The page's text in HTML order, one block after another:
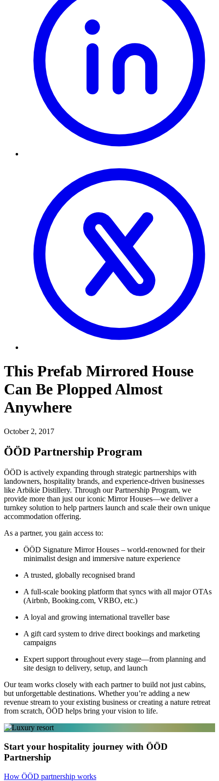
This Prefab Mirrored House
Can Be Plopped Almost
Anywhere
October 2, 2017
ÖÖD Partnership Program
ÖÖD is actively expanding through strategic partnerships with
landowners, hospitality brands, and experience-driven businesses
like Arbikie Distillery. Through our Partnership Program, we
provide more than just our iconic Mirror Houses—we deliver a
turnkey solution to help partners launch and scale their own unique
accommodation offering.
As a partner, you gain access to:
ÖÖD Signature Mirror Houses – world-renowned for their
minimalist design and immersive nature experience
A trusted, globally recognised brand
A full-scale booking platform that syncs with all major OTAs
(Airbnb, Booking.com, VRBO, etc.)
A loyal and growing international traveller base
A gift card system to drive direct bookings and marketing
campaigns
Expert support throughout every stage—from planning and
site design to delivery, setup, and launch
Our team works closely with each partner to build not just cabins,
but unforgettable destinations. Whether you’re adding a new
revenue stream to your existing business or creating a nature retreat
from scratch, ÖÖD helps bring your vision to life.
Start your hospitality journey with ÖÖD
Partnership
How ÖÖD partnership works